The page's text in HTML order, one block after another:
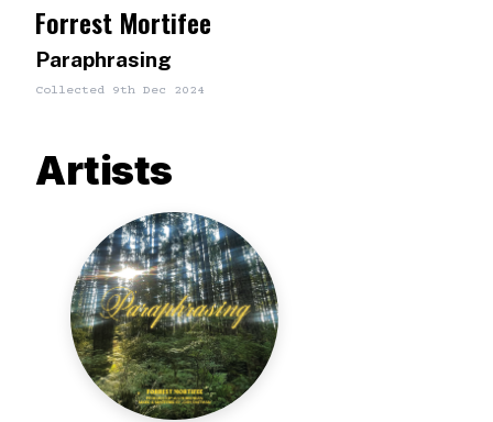
Forrest Mortifee
Paraphrasing
Collected 9th Dec 2024
Artists